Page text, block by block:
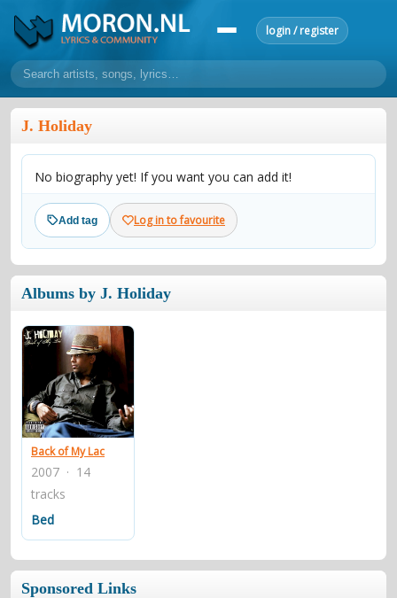
login / register
home
lyrics
overview 24h top 50 most popular artists
make a request
add lyrics
community
reviews most active morons
forums
explanation
contacts
Contact Aiken or Wolf
J. Holiday
No biography yet! If you want you can add it!
Add tag Log in to favourite
Albums by J. Holiday
Back of My Lac
2007 · 14
tracks
Bed
Sponsored Links